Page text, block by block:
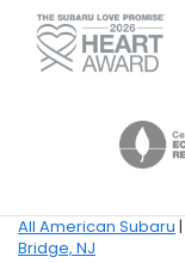
All American Subaru |
Bridge, NJ